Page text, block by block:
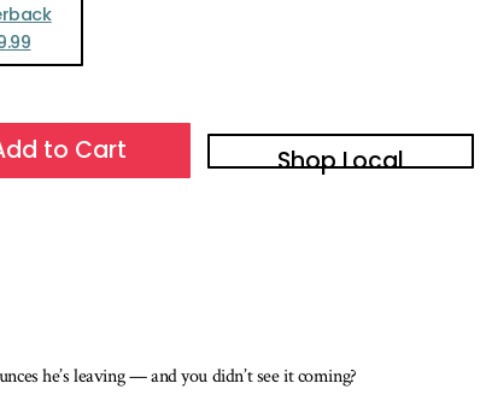
to Cart Shop Local
he’s leaving — and you didn’t see it coming?